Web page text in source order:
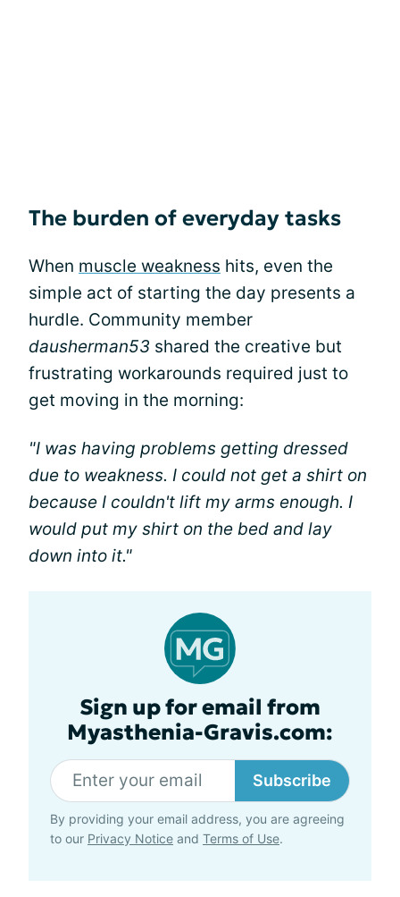
The burden of everyday tasks
When muscle weakness hits, even the
simple act of starting the day presents a
hurdle. Community member
dausherman53 shared the creative but
frustrating workarounds required just to
get moving in the morning:
"I was having problems getting dressed
due to weakness. I could not get a shirt on
because I couldn't lift my arms enough. I
would put my shirt on the bed and lay
down into it."
Sign up for email from
Myasthenia-Gravis.com:
Subscribe
By providing your email address, you are agreeing
to our Privacy Notice and Terms of Use.